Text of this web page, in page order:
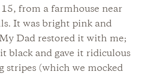
from a farmhouse near
It was bright pink and
Dad restored it with me;
black and gave it ridiculous
stripes (which we mocked